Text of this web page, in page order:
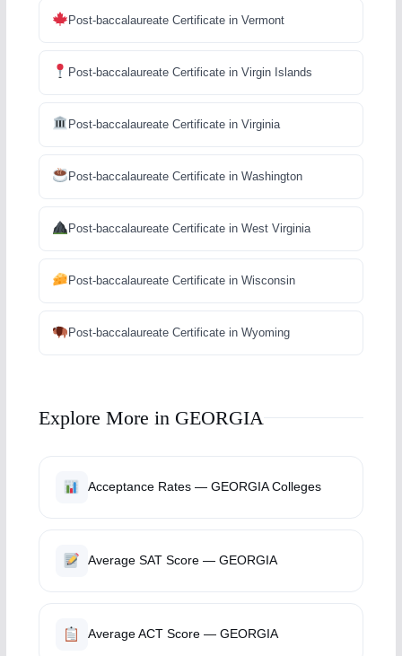
Post-baccalaureate Certificate in Vermont
Post-baccalaureate Certificate in Virgin Islands
Post-baccalaureate Certificate in Virginia
Post-baccalaureate Certificate in Washington
Post-baccalaureate Certificate in West Virginia
Post-baccalaureate Certificate in Wisconsin
Post-baccalaureate Certificate in Wyoming
Explore More in GEORGIA
Acceptance Rates — GEORGIA Colleges
Average SAT Score — GEORGIA
Average ACT Score — GEORGIA